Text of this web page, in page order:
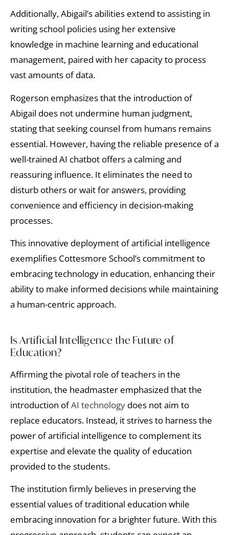
Additionally, Abigail’s abilities extend to assisting in
writing school policies using her extensive
knowledge in machine learning and educational
management, paired with her capacity to process
vast amounts of data.
Rogerson emphasizes that the introduction of
Abigail does not undermine human judgment,
stating that seeking counsel from humans remains
essential. However, having the reliable presence of a
well-trained AI chatbot offers a calming and
reassuring influence. It eliminates the need to
disturb others or wait for answers, providing
convenience and efficiency in decision-making
processes.
This innovative deployment of artificial intelligence
exemplifies Cottesmore School’s commitment to
embracing technology in education, enhancing their
ability to make informed decisions while maintaining
a human-centric approach.
Is Artificial Intelligence the Future of
Education?
Affirming the pivotal role of teachers in the
institution, the headmaster emphasized that the
introduction ofAI technology does not aim to
replace educators. Instead, it strives to harness the
power of artificial intelligence to complement its
expertise and elevate the quality of education
provided to the students.
The institution firmly believes in preserving the
essential values of traditional education while
embracing innovation for a brighter future. With this